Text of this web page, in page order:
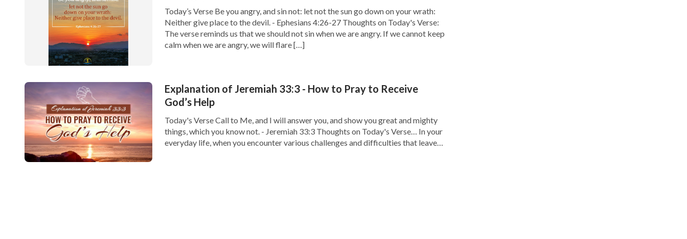
Today’s Verse Be you angry, and sin not: let not the sun go down on your wrath:
Neither give place to the devil. - Ephesians 4:26-27 Thoughts on Today's Verse:
The verse reminds us that we should not sin when we are angry. If we cannot keep
calm when we are angry, we will flare […]
Explanation of Jeremiah 33:3 - How to Pray to Receive
God’s Help
Today's Verse Call to Me, and I will answer you, and show you great and mighty
things, which you know not. - Jeremiah 33:3 Thoughts on Today's Verse… In your
everyday life, when you encounter various challenges and difficulties that leave